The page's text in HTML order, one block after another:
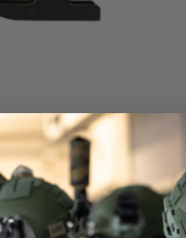
Hover to zoom
illuminated reticule
lenses when not in use